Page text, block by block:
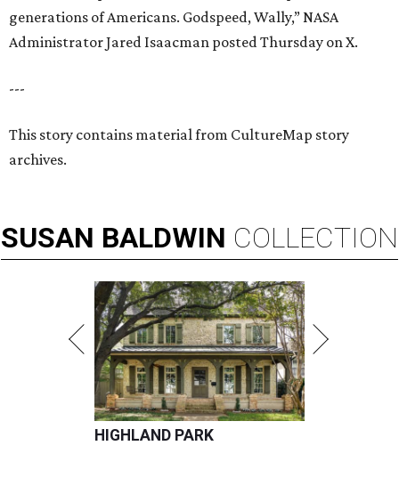
generations of Americans. Godspeed, Wally,” NASA
Administrator Jared Isaacman posted Thursday on X.
---
This story contains material from CultureMap story
archives.
SUSAN BALDWIN COLLECTION
HIGHLAND PARK